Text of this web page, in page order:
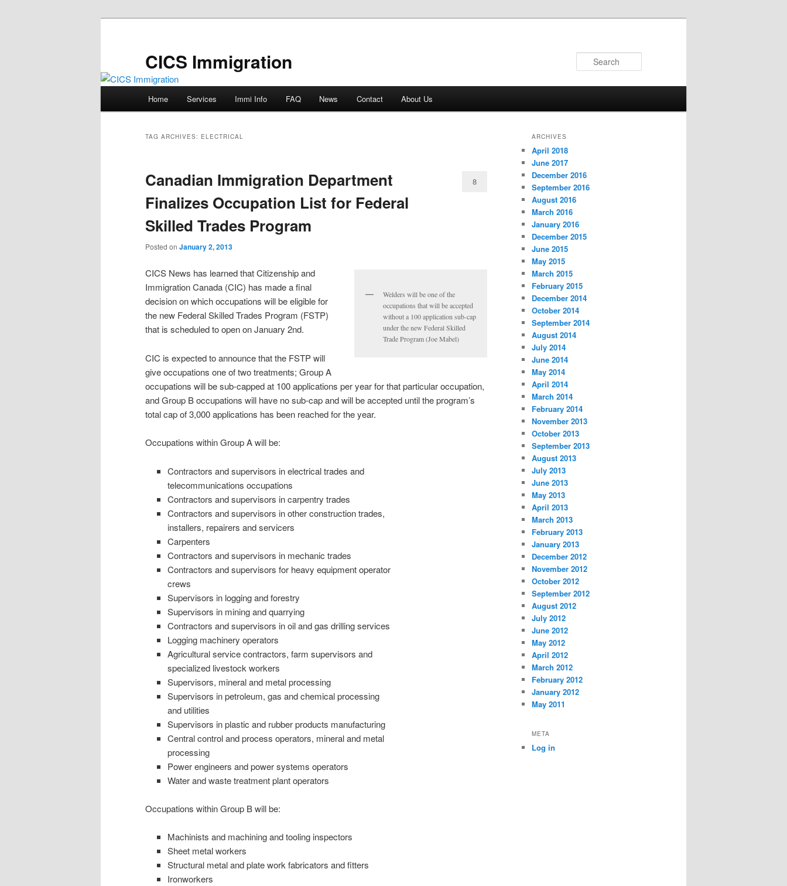
CICS Immigration
Home Services Immi Info FAQ News Contact About Us
TAG ARCHIVES: ELECTRICAL
Canadian Immigration Department
Finalizes Occupation List for Federal
Skilled Trades Program
Posted on January 2, 2013
8
Welders will be one of the
occupations that will be accepted
without a 100 application sub-cap
under the new Federal Skilled
Trade Program (Joe Mabel)
CICS News has learned that Citizenship and
Immigration Canada (CIC) has made a final
decision on which occupations will be eligible for
the new Federal Skilled Trades Program (FSTP)
that is scheduled to open on January 2nd.
CIC is expected to announce that the FSTP will
give occupations one of two treatments; Group A
occupations will be sub-capped at 100 applications per year for that particular occupation,
and Group B occupations will have no sub-cap and will be accepted until the program’s
total cap of 3,000 applications has been reached for the year.
Occupations within Group A will be:
Contractors and supervisors in electrical trades and
telecommunications occupations
Contractors and supervisors in carpentry trades
Contractors and supervisors in other construction trades,
installers, repairers and servicers
Carpenters
Contractors and supervisors in mechanic trades
Contractors and supervisors for heavy equipment operator
crews
Supervisors in logging and forestry
Supervisors in mining and quarrying
Contractors and supervisors in oil and gas drilling services
Logging machinery operators
Agricultural service contractors, farm supervisors and
specialized livestock workers
Supervisors, mineral and metal processing
Supervisors in petroleum, gas and chemical processing
and utilities
Supervisors in plastic and rubber products manufacturing
Central control and process operators, mineral and metal
processing
Power engineers and power systems operators
Water and waste treatment plant operators
Occupations within Group B will be:
Machinists and machining and tooling inspectors
Sheet metal workers
Structural metal and plate work fabricators and fitters
Ironworkers
ARCHIVES
April 2018
June 2017
December 2016
September 2016
August 2016
March 2016
January 2016
December 2015
June 2015
May 2015
March 2015
February 2015
December 2014
October 2014
September 2014
August 2014
July 2014
June 2014
May 2014
April 2014
March 2014
February 2014
November 2013
October 2013
September 2013
August 2013
July 2013
June 2013
May 2013
April 2013
March 2013
February 2013
January 2013
December 2012
November 2012
October 2012
September 2012
August 2012
July 2012
June 2012
May 2012
April 2012
March 2012
February 2012
January 2012
May 2011
META
Log in